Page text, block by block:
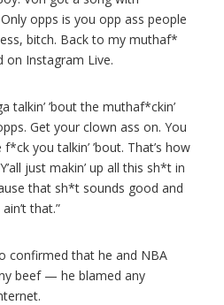
opps is you opp ass people
bitch. Back to my muthaf*
on Instagram Live.
talkin’ ’bout the muthaf*ckin’
Get your clown ass on. You
you talkin’ ’bout. That’s how
just makin’ up all this sh*t in
that sh*t sounds good and
that.”
confirmed that he and NBA
beef — he blamed any